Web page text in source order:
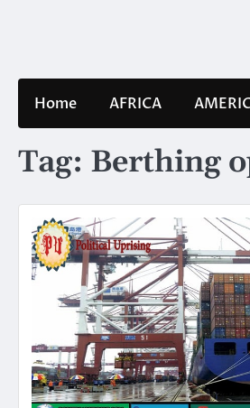
Home AFRICA
Tag: Berthing